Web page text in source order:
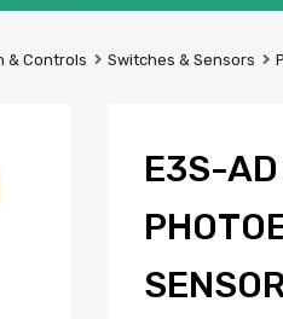
& Controls Switches & Sensors
E3S-